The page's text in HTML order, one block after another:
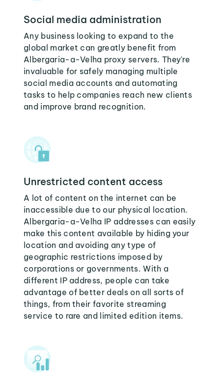
Social media administration
Any business looking to expand to the
global market can greatly benefit from
Albergaria-a-Velha proxy servers. They're
invaluable for safely managing multiple
social media accounts and automating
tasks to help companies reach new clients
and improve brand recognition.
Unrestricted content access
A lot of content on the internet can be
inaccessible due to our physical location.
Albergaria-a-Velha IP addresses can easily
make this content available by hiding your
location and avoiding any type of
geographic restrictions imposed by
corporations or governments. With a
different IP address, people can take
advantage of better deals on all sorts of
things, from their favorite streaming
service to rare and limited edition items.